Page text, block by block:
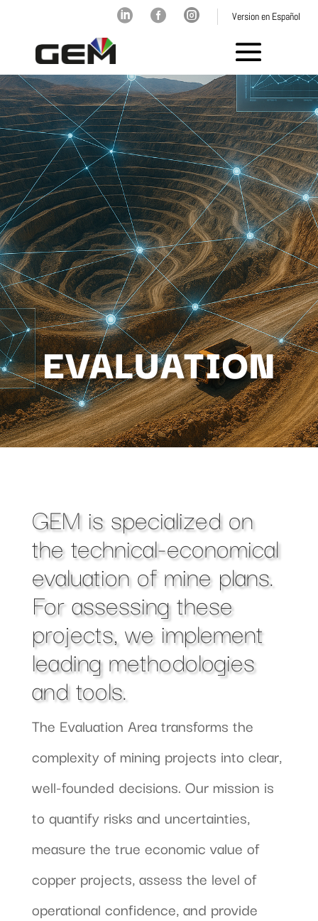
   Version en Español
EVALUATION
GEM is specialized on
the technical-economical
evaluation of mine plans.
For assessing these
projects, we implement
leading methodologies
and tools.
The Evaluation Area transforms the
complexity of mining projects into clear,
well-founded decisions. Our mission is
to quantify risks and uncertainties,
measure the true economic value of
copper projects, assess the level of
operational confidence, and provide